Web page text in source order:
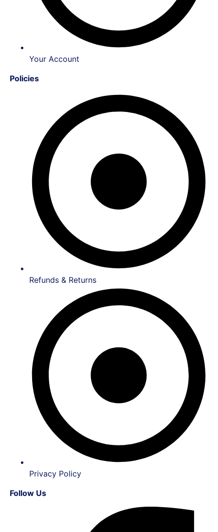
Your Account
Policies
Refunds & Returns
Privacy Policy
Follow Us